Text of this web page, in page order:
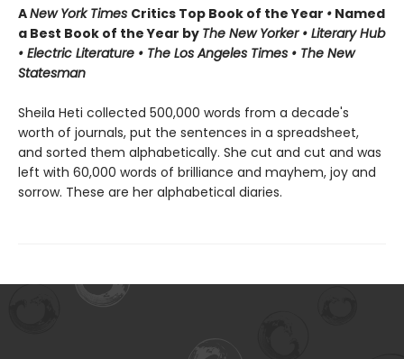
ANew York Times Critics Top Book of the Year • Named
a Best Book of the Year by The New Yorker • Literary Hub
• Electric Literature • The Los Angeles Times • The New
Statesman
Sheila Heti collected 500,000 words from a decade's
worth of journals, put the sentences in a spreadsheet,
and sorted them alphabetically. She cut and cut and was
left with 60,000 words of brilliance and mayhem, joy and
sorrow. These are her alphabetical diaries.